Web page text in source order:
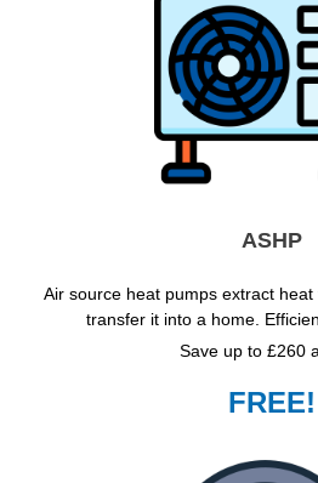
ASHP
Air source heat pumps extract
transfer it into a home.
Save up to £260
FREE!